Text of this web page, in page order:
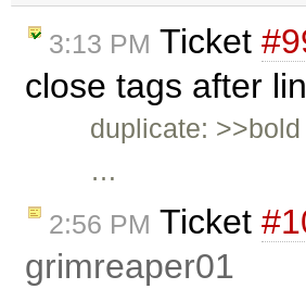
3:13 PM Ticket
close tags after
duplicate:
…
2:56 PM Ticket
grimreaper01